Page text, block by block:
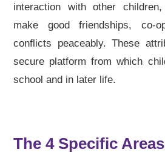
interaction with other
make good friendships, co-
conflicts peaceably. These
secure platform from which
school and in later life.
The 4 Specific